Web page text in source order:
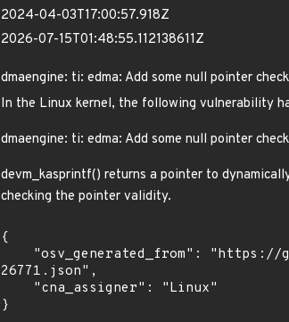
2024-04-03T17:00:57.918Z
2026-07-15T01:48:55.112138611Z
dmaengine: ti: edma: Add some null pointer
In the Linux kernel, the following vulnerability
dmaengine: ti: edma: Add some null pointer
devm_kasprintf() returns a pointer to
checking the pointer validity.
{
26771.json",
}